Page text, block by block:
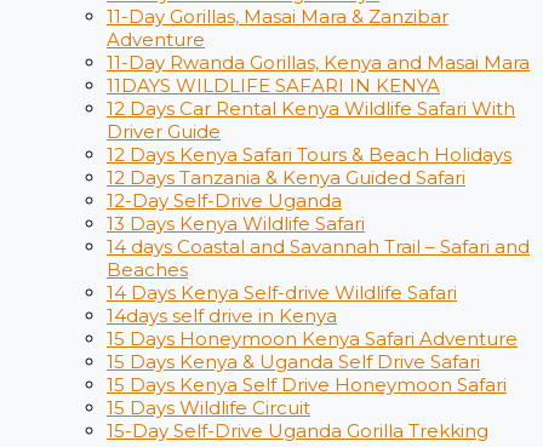
11-Day Gorillas, Masai Mara & Zanzibar
Adventure
11-Day Rwanda Gorillas, Kenya and Masai Mara
11DAYS WILDLIFE SAFARI IN KENYA
12 Days Car Rental Kenya Wildlife Safari With
Driver Guide
12 Days ​Kenya Safari Tours​ & Beach Holidays
12 Days Tanzania & Kenya Guided Safari
12-Day Self-Drive Uganda
13 Days Kenya Wildlife Safari
14 days Coastal and Savannah Trail – Safari and
Beaches
14 Days Kenya Self-drive Wildlife Safari
14days self drive in Kenya
15 Days Honeymoon Kenya Safari Adventure
15 Days Kenya & Uganda Self Drive Safari
15 Days Kenya Self Drive Honeymoon Safari
15 Days Wildlife Circuit
15-Day Self-Drive Uganda Gorilla Trekking